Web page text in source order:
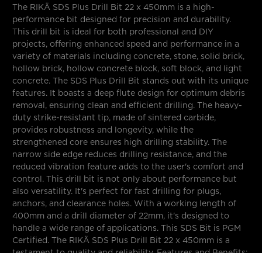
The RIKÄ SDS Plus Drill Bit 22 x 450mm is a high-
performance bit designed for precision and durability.
This drill bit is ideal for both professional and DIY
projects, offering enhanced speed and performance in a
variety of materials including concrete, stone, solid brick,
hollow brick, hollow concrete block, soft block, and light
concrete. The SDS Plus Drill Bit stands out with its unique
features. It boasts a deep flute design for optimum debris
removal, ensuring clean and efficient drilling. The heavy-
duty strike-resistant tip, made of sintered carbide,
provides robustness and longevity, while the
strengthened core ensures high drilling stability. The
narrow side edge reduces drilling resistance, and the
reduced vibration feature adds to the user's comfort and
control. This drill bit is not only about performance but
also versatility. It's perfect for fast drilling for plugs,
anchors, and clearance holes. With a working length of
400mm and a drill diameter of 22mm, it's designed to
handle a wide range of applications. This SDS Bit is PGM
Certified. The RIKÄ SDS Plus Drill Bit 22 x 450mm is a